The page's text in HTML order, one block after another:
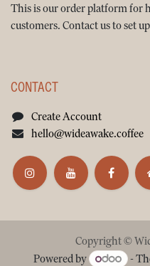
This is our order platform for
customers. Contact us to set
CONTACT
Create Account
hello@wideawake.coffee
Copyright ©
Powered by
-